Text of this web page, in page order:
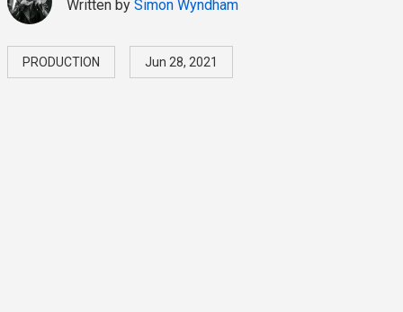
Written by Simon Wyndham
PRODUCTION Jun 28, 2021